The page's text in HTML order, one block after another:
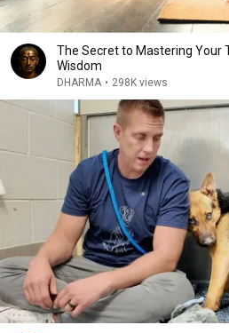
The Secret to Mastering Your
Wisdom
DHARMA • 298K views